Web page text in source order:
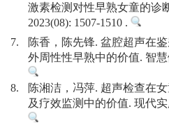
激素检测对性早熟女童的诊
2023(08): 1507-1510 .
7.
陈香，陈先锋. 盆腔超声在
外周性性早熟中的价值. 智慧
8.
陈湘洁，冯萍. 超声检查在
及疗效监测中的价值. 现代实